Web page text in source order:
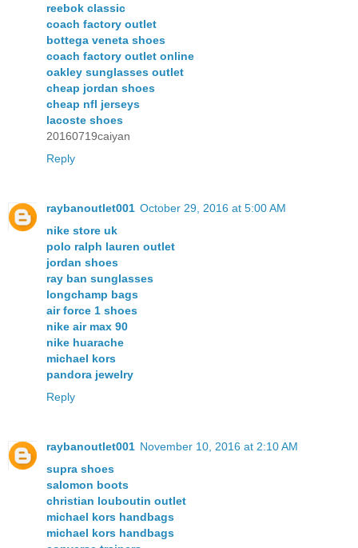
reebok classic
coach factory outlet
bottega veneta shoes
coach factory outlet online
oakley sunglasses outlet
cheap jordan shoes
cheap nfl jerseys
lacoste shoes
20160719caiyan
Reply
raybanoutlet001 October 29, 2016 at 5:00 AM
nike store uk
polo ralph lauren outlet
jordan shoes
ray ban sunglasses
longchamp bags
air force 1 shoes
nike air max 90
nike huarache
michael kors
pandora jewelry
Reply
raybanoutlet001 November 10, 2016 at 2:10 AM
supra shoes
salomon boots
christian louboutin outlet
michael kors handbags
michael kors handbags